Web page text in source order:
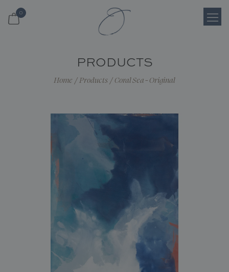
0
PRODUCTS
Home / Products / Coral Sea - Original